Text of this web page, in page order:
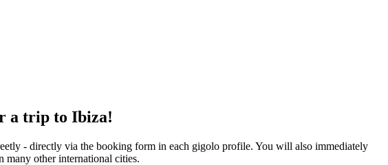
a trip to Ibiza!
- directly via the booking form in each gigolo profile. You will also immediately
many other international cities.